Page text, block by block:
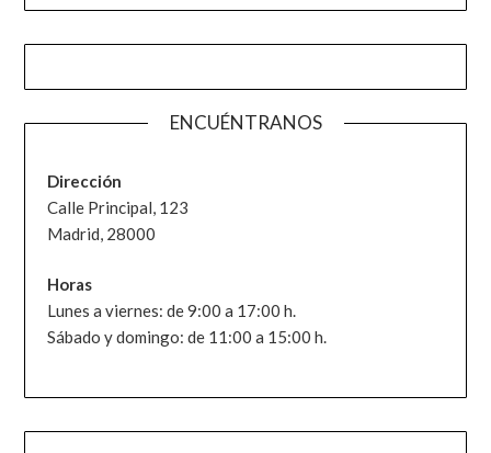
ENCUÉNTRANOS
Dirección
Calle Principal, 123
Madrid, 28000
Horas
Lunes a viernes: de 9:00 a 17:00 h.
Sábado y domingo: de 11:00 a 15:00 h.